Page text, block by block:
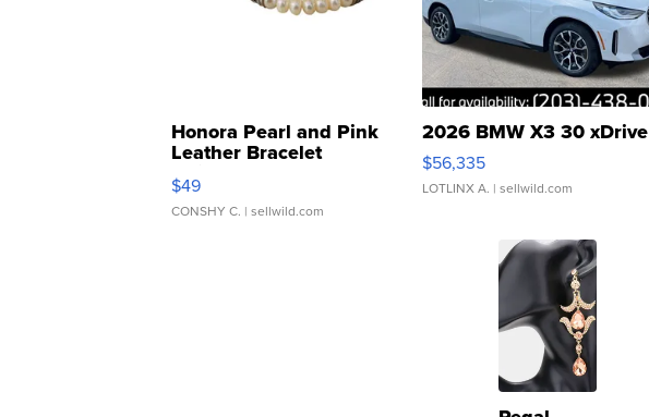
Honora Pearl and Pink
Leather Bracelet
Adjustable Buckle Clo...
$49
CONSHY C. | sellwild.com
2026 BMW X3 30 xDrive
$56,335
LOTLINX A. | sellwild.com